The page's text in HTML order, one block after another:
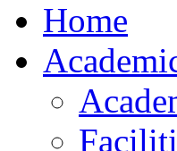
Home